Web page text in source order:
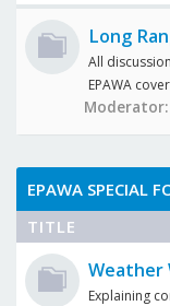
Long
All
EPAWA
Moderator:
EPAWA SPECIAL
TITLE
Weather
Explaining